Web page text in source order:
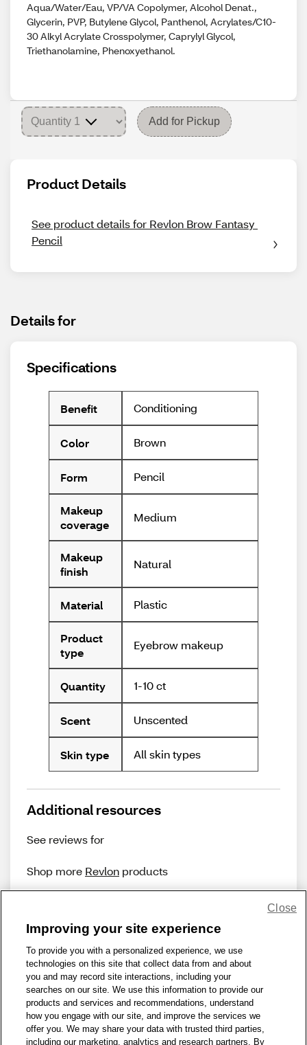
Aqua/Water/Eau, VP/VA Copolymer, Alcohol Denat.,
Glycerin, PVP, Butylene Glycol, Panthenol, Acrylates/C10-
30 Alkyl Acrylate Crosspolymer, Caprylyl Glycol,
Triethanolamine, Phenoxyethanol.
Add for Pickup
Product Details
See product details for Revlon Brow Fantasy
Pencil
Details for
Specifications
Benefit Conditioning
Color Brown
Form Pencil
Makeup
coverage
Medium
Makeup
finish
Natural
Material Plastic
Product
type
Eyebrow makeup
Quantity 1-10 ct
Scent Unscented
Skin type All skin types
Additional resources
See reviews for
Shop more Revlon products
Share Feedback
1-800-679-9691 | Contact Us | Terms of Use | Accessibility
Privacy Policy | WA Privacy Policy | Sitemap | Wellness Zone
Improving your site experience
To provide you with a personalized experience, we use
technologies on this site that collect data from and about
you and may record site interactions, including your
searches on our site. We use this information to provide our
products and services and recommendations, understand
how you engage with our site, and improve the services we
offer you. We may share your data with trusted third parties,
including our marketing, analytics and research partners. By
Close